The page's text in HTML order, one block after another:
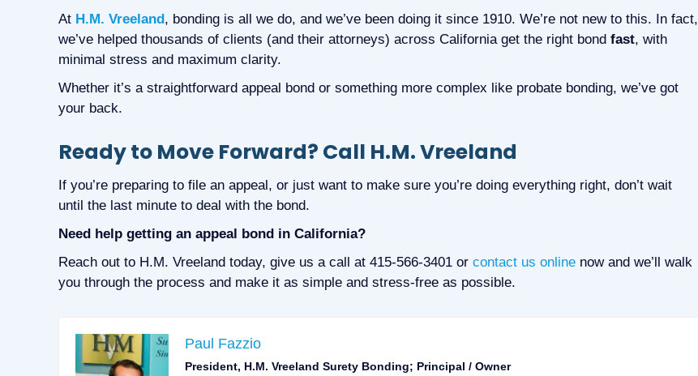
At H.M. Vreeland , bonding is all we do, and we’ve been doing it since 1910. We’re not new to this. In fact,
we’ve helped thousands of clients (and their attorneys) across California get the right bond fast, with
minimal stress and maximum clarity.
Whether it’s a straightforward appeal bond or something more complex like probate bonding, we’ve got
your back.
Ready to Move Forward? Call H.M. Vreeland
If you’re preparing to file an appeal, or just want to make sure you’re doing everything right, don’t wait
until the last minute to deal with the bond.
Need help getting an appeal bond in California?
Reach out to H.M. Vreeland today, give us a call at 415-566-3401 or contact us online now and we’ll walk
you through the process and make it as simple and stress-free as possible.
Paul Fazzio
President, H.M. Vreeland Surety Bonding; Principal / Owner